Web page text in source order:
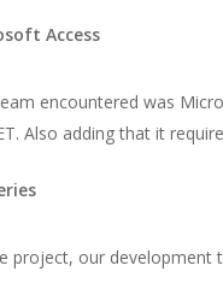
Access
encountered was
Also adding that it
project, our